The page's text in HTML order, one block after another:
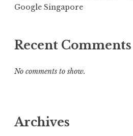
Google Singapore
Recent Comments
No comments to show.
Archives